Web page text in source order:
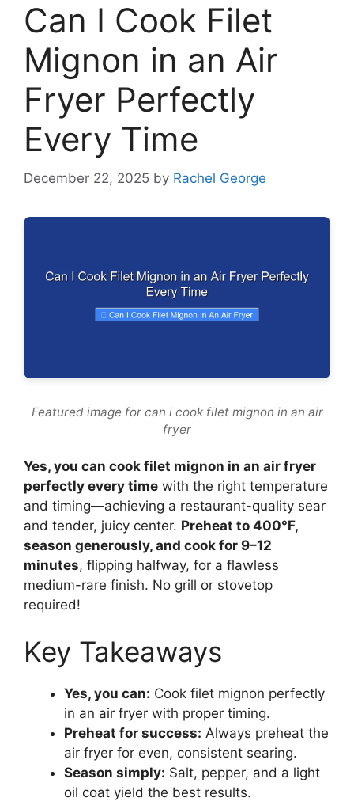
Can I Cook Filet
Mignon in an Air
Fryer Perfectly
Every Time
December 22, 2025 by Rachel George
Featured image for can i cook filet mignon in an air
fryer
Yes, you can cook filet mignon in an air fryer
perfectly every time with the right temperature
and timing—achieving a restaurant-quality sear
and tender, juicy center. Preheat to 400°F,
season generously, and cook for 9–12
minutes, flipping halfway, for a flawless
medium-rare finish. No grill or stovetop
required!
Key Takeaways
Yes, you can: Cook filet mignon perfectly
in an air fryer with proper timing.
Preheat for success: Always preheat the
air fryer for even, consistent searing.
Season simply: Salt, pepper, and a light
oil coat yield the best results.